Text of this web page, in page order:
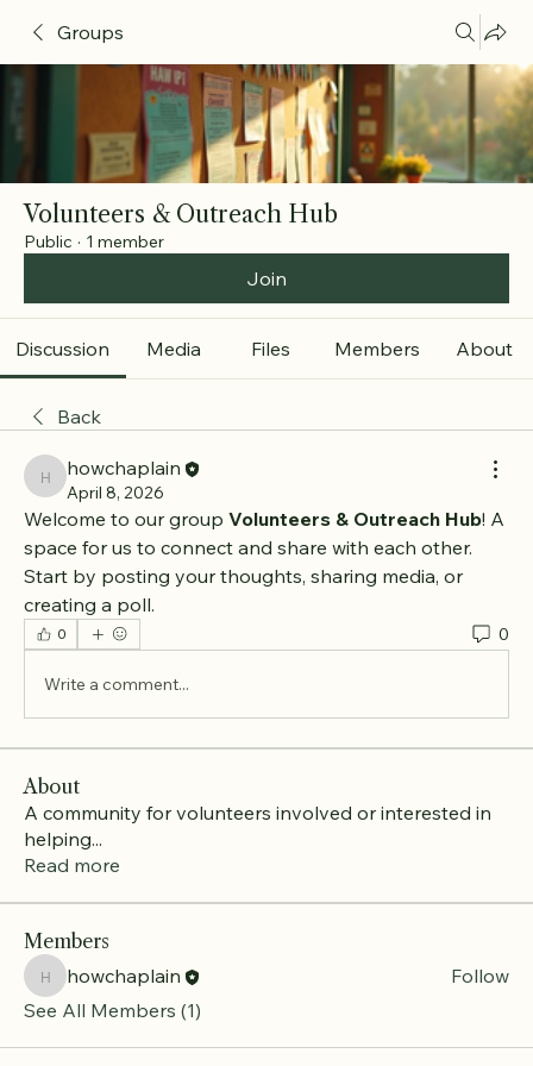
Groups
Volunteers & Outreach Hub
Public · 1 member
Join
Discussion Media Files Members About
Back
howchaplain
howchaplain
April 8, 2026
Welcome to our group Volunteers & Outreach Hub! A
space for us to connect and share with each other.
Start by posting your thoughts, sharing media, or
creating a poll.
0 0
Write a comment...
About
A community for volunteers involved or interested in
helping...
Read more
Members
howchaplain
howchaplain
Follow
See All Members (1)